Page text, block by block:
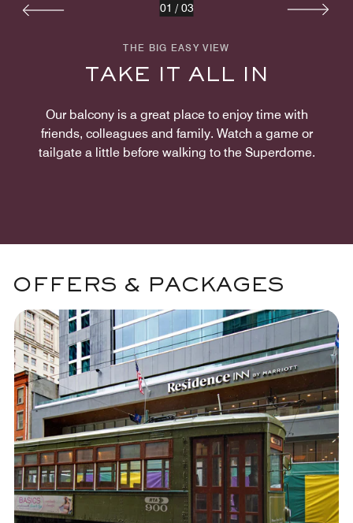
THE BIG EASY VIEW
TAKE IT ALL IN
Our balcony is a great place to enjoy time with
friends, colleagues and family. Watch a game or
tailgate a little before walking to the Superdome.
01 / 03
OFFERS & PACKAGES